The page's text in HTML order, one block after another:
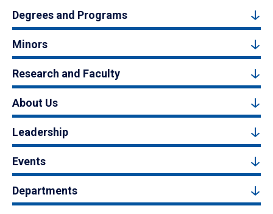
Degrees and Programs
Minors
Research and Faculty
About Us
Leadership
Events
Departments